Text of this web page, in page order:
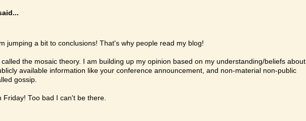
jumping a bit to conclusions! That's why people read my blog!
called the mosaic theory. I am building up my opinion based on my understanding/beliefs about
available information like your conference announcement, and non-material non-public
gossip.
Friday! Too bad I can't be there.